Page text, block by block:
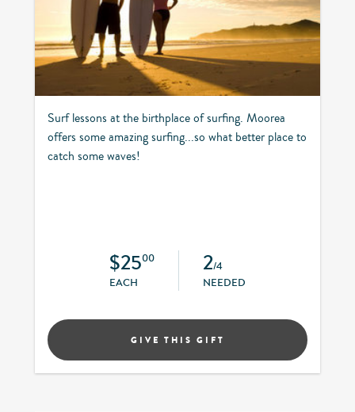
Surf lessons at the birthplace of surfing. Moorea
offers some amazing surfing...so what better place to
catch some waves!
$2500
EACH
2/4
NEEDED
GIVE THIS GIFT